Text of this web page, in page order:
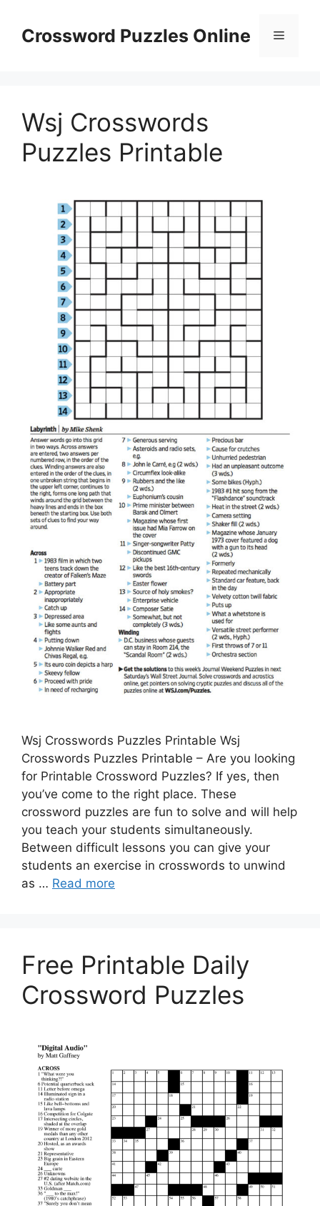
contentCrossword Puzzles Online Menu
Wsj Crosswords
Puzzles Printable
Wsj Crosswords Puzzles Printable Wsj
Crosswords Puzzles Printable – Are you looking
for Printable Crossword Puzzles? If yes, then
you’ve come to the right place. These
crossword puzzles are fun to solve and will help
you teach your students simultaneously.
Between difficult lessons you can give your
students an exercise in crosswords to unwind
as … Read more
Free Printable Daily
Crossword Puzzles